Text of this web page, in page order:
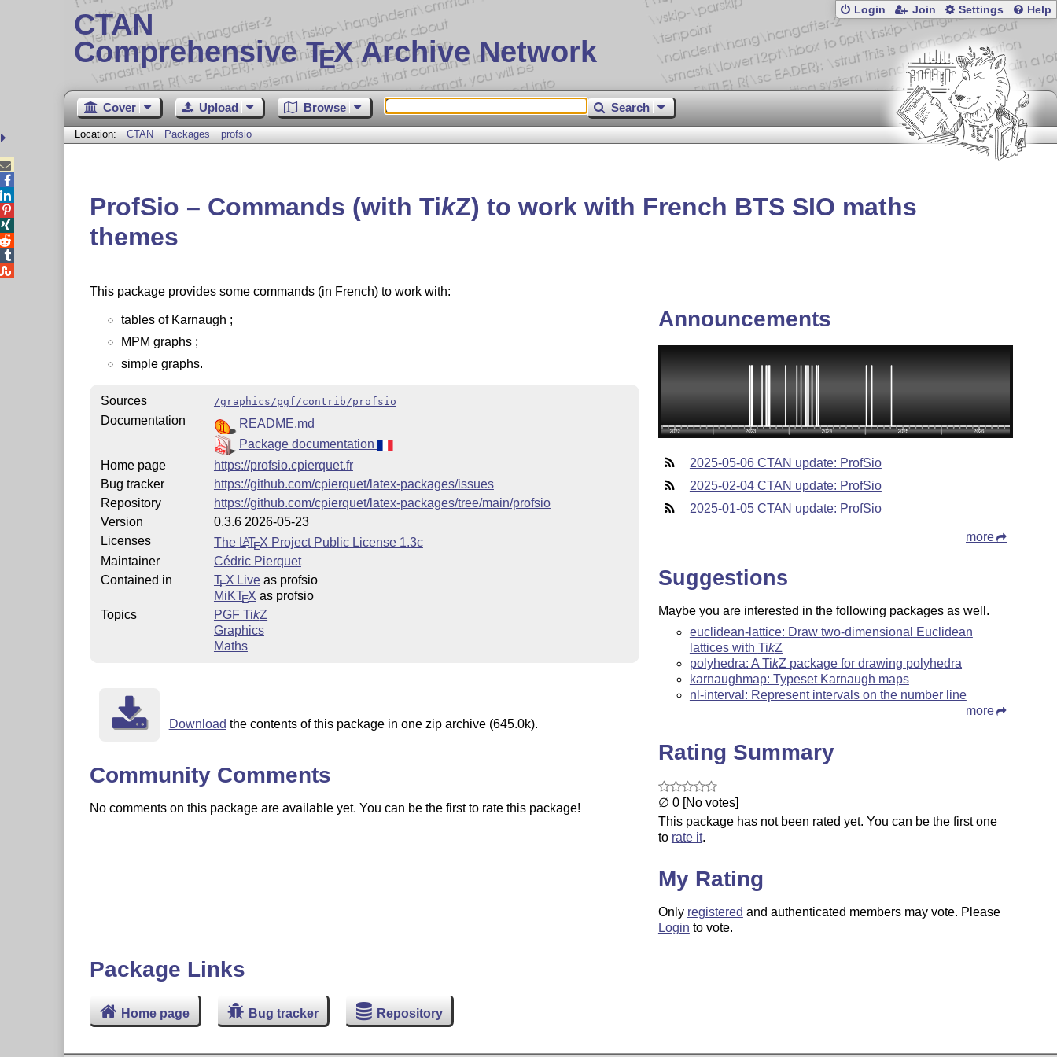
CTAN
Comprehensive TEX Archive Network
Login Join Settings Help
Cover Upload Browse Search
Location: CTAN Packages profsio
ProfSio – Commands (with TikZ) to work with French BTS SIO maths
themes
This package provides some commands (in French) to work with:
tables of Karnaugh ;
MPM graphs ;
simple graphs.
Sources /graphics/pgf/contrib/profsio
Documentation
README.md
Package documentation
Home page
https://profsio.cpierquet.fr
Bug tracker
https://github.com/cpierquet/latex-packages/issues
Repository
https://github.com/cpierquet/latex-packages/tree/main/profsio
Version
0.3.6 2026-05-23
Licenses
The LATEX Project Public License 1.3c
Maintainer
Cédric Pierquet
Contained in
TEX Liveas profsio
MiKTEX as profsio
Topics
PGF TikZ
Graphics
Maths
Download the contents of this package in one zip archive (645.0k).
Community Comments
No comments on this package are available yet. You can be the first to rate this package!
Announcements
2025-05-06 CTAN update: ProfSio
2025-02-04 CTAN update: ProfSio
2025-01-05 CTAN update: ProfSio
more
Suggestions
Maybe you are interested in the following packages as well.
euclidean-lattice: Draw two-dimensional Euclidean
lattices with TikZ
polyhedra: A TikZ package for drawing polyhedra
karnaughmap: Typeset Karnaugh maps
nl-interval: Represent intervals on the number line
more
Rating Summary
∅ 0 [No votes]
This package has not been rated yet. You can be the first one
to rate it.
My Rating
Only registered and authenticated members may vote. Please
Login to vote.
Package Links
Home page Bug tracker Repository




